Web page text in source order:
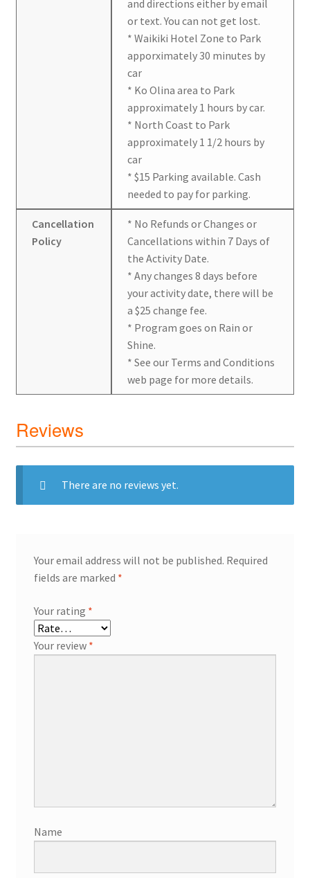
and directions either by email
or text. You can not get lost.
* Waikiki Hotel Zone to Park
apporximately 30 minutes by
car
* Ko Olina area to Park
approximately 1 hours by car.
* North Coast to Park
approximately 1 1/2 hours by
car
* $15 Parking available. Cash
needed to pay for parking.
Cancellation
Policy
* No Refunds or Changes or
Cancellations within 7 Days of
the Activity Date.
* Any changes 8 days before
your activity date, there will be
a $25 change fee.
* Program goes on Rain or
Shine.
* See our Terms and Conditions
web page for more details.
Reviews
There are no reviews yet.
Your email address will not be published. Required
fields are marked *
Your rating *
Your review *
Name